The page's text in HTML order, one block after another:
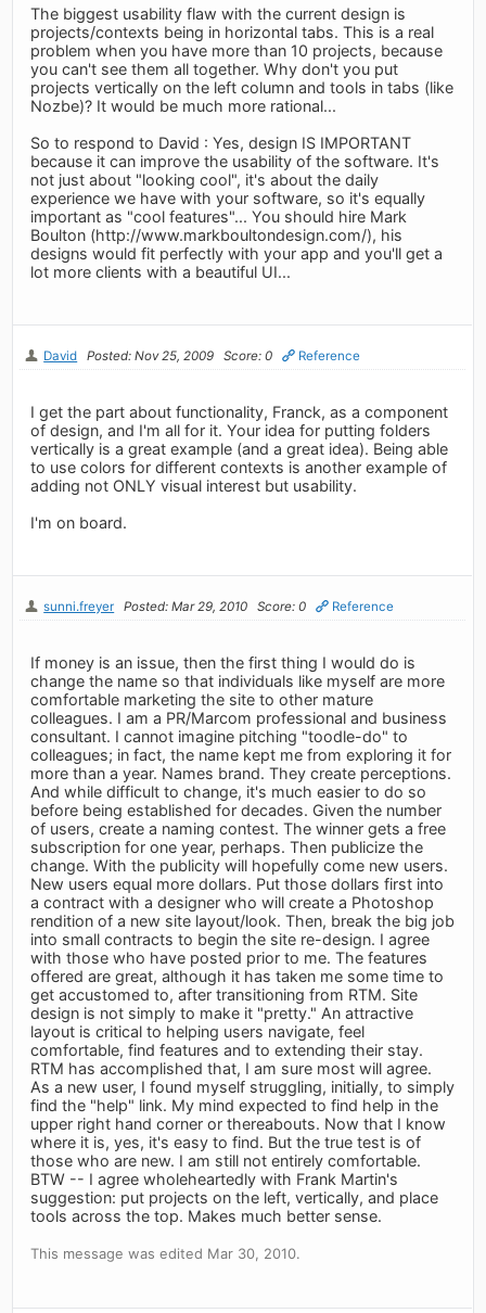
The biggest usability flaw with the current design is
projects/contexts being in horizontal tabs. This is a real
problem when you have more than 10 projects, because
you can't see them all together. Why don't you put
projects vertically on the left column and tools in tabs (like
Nozbe)? It would be much more rational...
So to respond to David : Yes, design IS IMPORTANT
because it can improve the usability of the software. It's
not just about "looking cool", it's about the daily
experience we have with your software, so it's equally
important as "cool features"... You should hire Mark
Boulton (http://www.markboultondesign.com/), his
designs would fit perfectly with your app and you'll get a
lot more clients with a beautiful UI...
David Posted: Nov 25, 2009 Score: 0 Reference
I get the part about functionality, Franck, as a component
of design, and I'm all for it. Your idea for putting folders
vertically is a great example (and a great idea). Being able
to use colors for different contexts is another example of
adding not ONLY visual interest but usability.
I'm on board.
sunni.freyer Posted: Mar 29, 2010 Score: 0 Reference
If money is an issue, then the first thing I would do is
change the name so that individuals like myself are more
comfortable marketing the site to other mature
colleagues. I am a PR/Marcom professional and business
consultant. I cannot imagine pitching "toodle-do" to
colleagues; in fact, the name kept me from exploring it for
more than a year. Names brand. They create perceptions.
And while difficult to change, it's much easier to do so
before being established for decades. Given the number
of users, create a naming contest. The winner gets a free
subscription for one year, perhaps. Then publicize the
change. With the publicity will hopefully come new users.
New users equal more dollars. Put those dollars first into
a contract with a designer who will create a Photoshop
rendition of a new site layout/look. Then, break the big job
into small contracts to begin the site re-design. I agree
with those who have posted prior to me. The features
offered are great, although it has taken me some time to
get accustomed to, after transitioning from RTM. Site
design is not simply to make it "pretty." An attractive
layout is critical to helping users navigate, feel
comfortable, find features and to extending their stay.
RTM has accomplished that, I am sure most will agree.
As a new user, I found myself struggling, initially, to simply
find the "help" link. My mind expected to find help in the
upper right hand corner or thereabouts. Now that I know
where it is, yes, it's easy to find. But the true test is of
those who are new. I am still not entirely comfortable.
BTW -- I agree wholeheartedly with Frank Martin's
suggestion: put projects on the left, vertically, and place
tools across the top. Makes much better sense.
This message was edited Mar 30, 2010.